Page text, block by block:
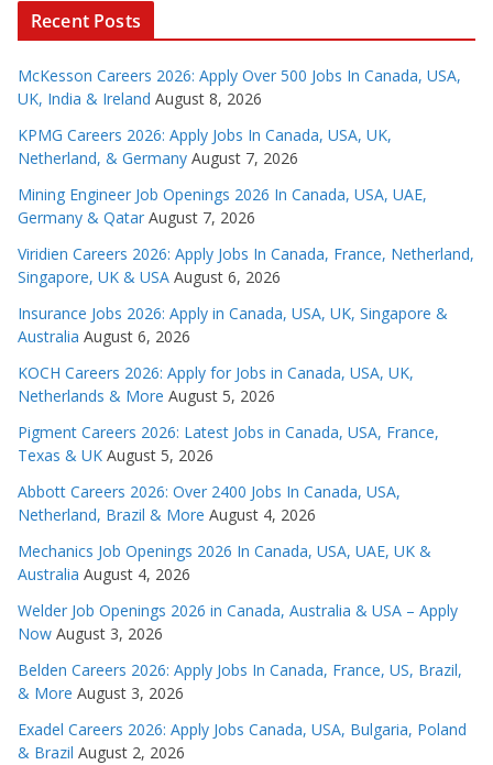
Recent Posts
McKesson Careers 2026: Apply Over 500 Jobs In Canada, USA,
UK, India & Ireland August 8, 2026
KPMG Careers 2026: Apply Jobs In Canada, USA, UK,
Netherland, & Germany August 7, 2026
Mining Engineer Job Openings 2026 In Canada, USA, UAE,
Germany & Qatar August 7, 2026
Viridien Careers 2026: Apply Jobs In Canada, France, Netherland,
Singapore, UK & USA August 6, 2026
Insurance Jobs 2026: Apply in Canada, USA, UK, Singapore &
Australia August 6, 2026
KOCH Careers 2026: Apply for Jobs in Canada, USA, UK,
Netherlands & More August 5, 2026
Pigment Careers 2026: Latest Jobs in Canada, USA, France,
Texas & UK August 5, 2026
Abbott Careers 2026: Over 2400 Jobs In Canada, USA,
Netherland, Brazil & More August 4, 2026
Mechanics Job Openings 2026 In Canada, USA, UAE, UK &
Australia August 4, 2026
Welder Job Openings 2026 in Canada, Australia & USA – Apply
Now August 3, 2026
Belden Careers 2026: Apply Jobs In Canada, France, US, Brazil,
& More August 3, 2026
Exadel Careers 2026: Apply Jobs Canada, USA, Bulgaria, Poland
& Brazil August 2, 2026